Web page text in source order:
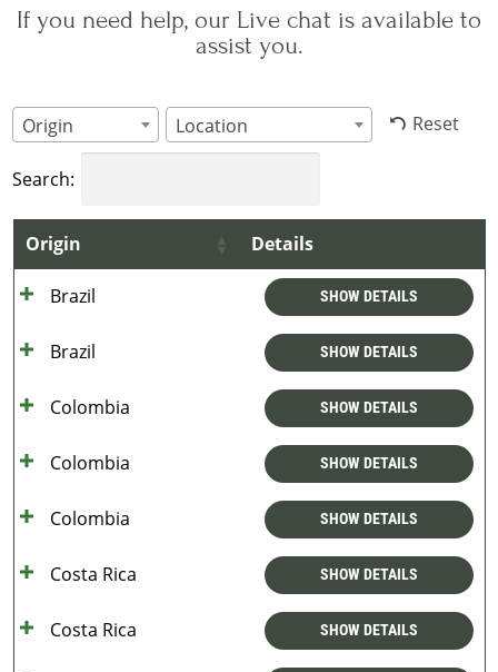
If you need help, our Live chat is available to
assist you.
Origin Location Reset
Search:
Origin Details
Brazil SHOW DETAILS
Brazil SHOW DETAILS
Colombia SHOW DETAILS
Colombia SHOW DETAILS
Colombia SHOW DETAILS
Costa Rica SHOW DETAILS
Costa Rica SHOW DETAILS